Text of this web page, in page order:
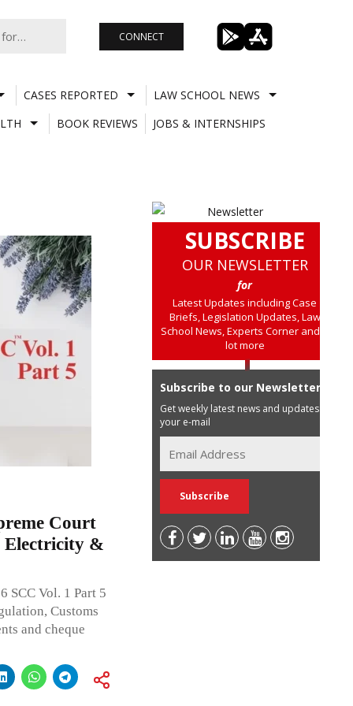
CONNECT
CASES REPORTED
LAW SCHOOL NEWS
BOOK REVIEWS JOBS & INTERNSHIPS
Court
Electricity &
SCC Vol. 1 Part 5
Customs
and cheque
SUBSCRIBE
OUR NEWSLETTER
for
Latest Updates including Case
Briefs, Legislation Updates, Law
School News, Experts Corner and a
lot more
Subscribe to our Newsletter
Get weekly latest news and updates in
your e-mail